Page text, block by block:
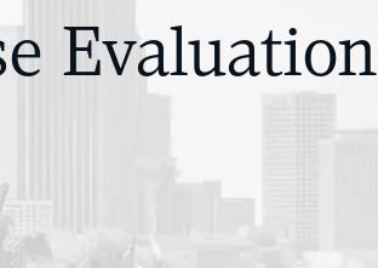
Evaluation